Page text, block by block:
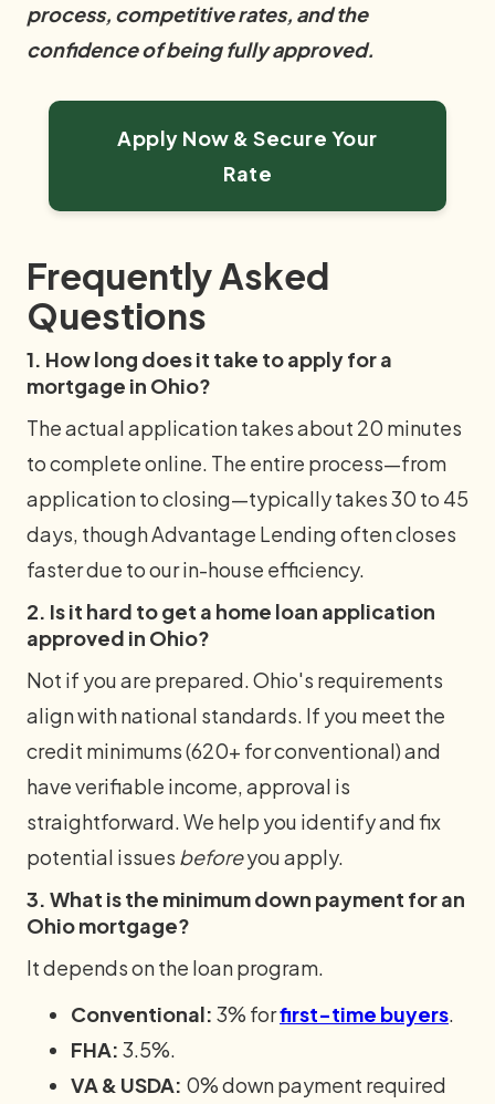
process, competitive rates, and the
confidence of being fully approved.
Apply Now & Secure Your
Rate
Frequently Asked
Questions
1. How long does it take to apply for a
mortgage in Ohio?
The actual application takes about 20 minutes
to complete online. The entire process—from
application to closing—typically takes 30 to 45
days, though Advantage Lending often closes
faster due to our in-house efficiency.
2. Is it hard to get a home loan application
approved in Ohio?
Not if you are prepared. Ohio's requirements
align with national standards. If you meet the
credit minimums (620+ for conventional) and
have verifiable income, approval is
straightforward. We help you identify and fix
potential issues beforeyou apply.
3. What is the minimum down payment for an
Ohio mortgage?
It depends on the loan program.
Conventional: 3% forfirst-time buyers.
FHA: 3.5%.
VA & USDA: 0% down payment required